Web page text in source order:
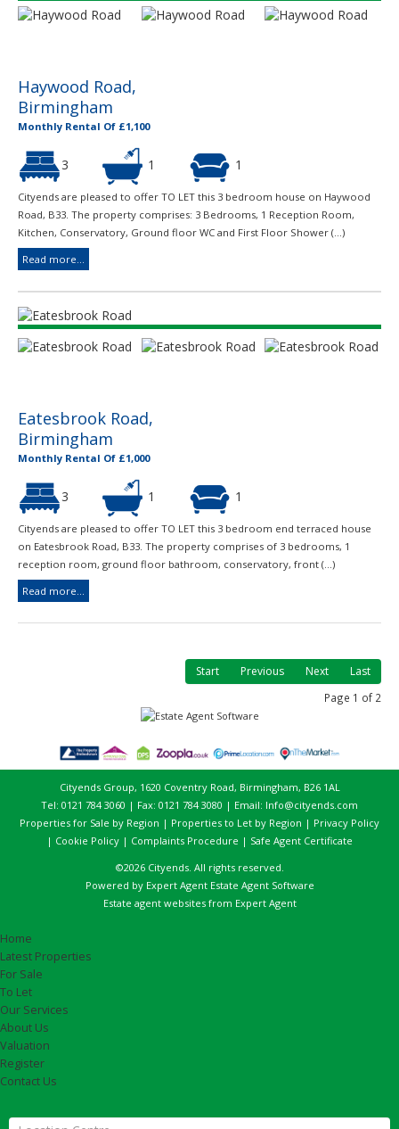
Haywood Road,
Birmingham
Monthly Rental Of £1,100
3 1 1
Cityends are pleased to offer TO LET this 3 bedroom house on Haywood
Road, B33. The property comprises: 3 Bedrooms, 1 Reception Room,
Kitchen, Conservatory, Ground floor WC and First Floor Shower (...)
Read more...
Eatesbrook Road,
Birmingham
Monthly Rental Of £1,000
3 1 1
Cityends are pleased to offer TO LET this 3 bedroom end terraced house
on Eatesbrook Road, B33. The property comprises of 3 bedrooms, 1
reception room, ground floor bathroom, conservatory, front (...)
Read more...
Start Previous Next Last
Page 1 of 2
Cityends Group, 1620 Coventry Road, Birmingham, B26 1AL
Tel: 0121 784 3060 | Fax: 0121 784 3080 | Email: Info@cityends.com
Properties for Sale by Region | Properties to Let by Region | Privacy Policy
| Cookie Policy | Complaints Procedure | Safe Agent Certificate
©2026 Cityends. All rights reserved.
Powered by Expert Agent Estate Agent Software
Estate agent websitesfrom Expert Agent
Home
Latest Properties
For Sale
To Let
Our Services
About Us
Valuation
Register
Contact Us